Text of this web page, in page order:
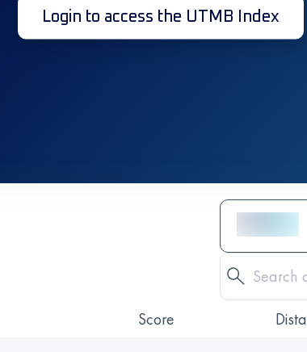
Login to access the UTMB Index
Score